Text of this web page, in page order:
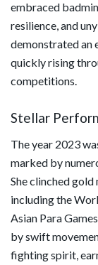
embraced
resilience, and
demonstrated an
quickly rising
competitions.
Stellar
The year 2023
marked by
She clinched
including the
Asian Para
by swift
fighting spirit,